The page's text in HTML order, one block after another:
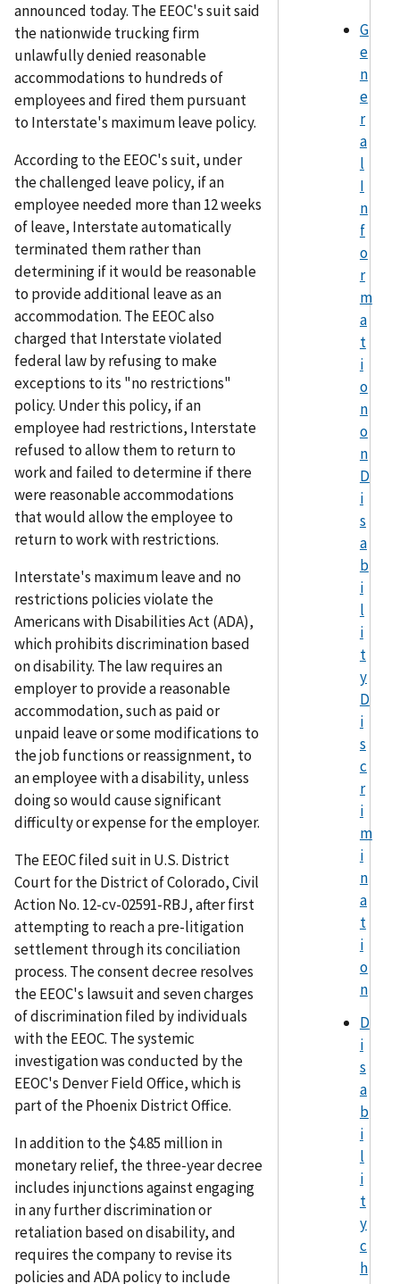
G
e
n
e
r
a
l
I
n
f
o
r
m
a
t
i
o
n
o
n
D
i
s
a
b
i
l
i
t
y
D
i
s
c
r
i
m
i
n
a
t
i
o
n
D
i
s
a
b
i
l
i
t
y
c
h
announced today. The EEOC's suit said
the nationwide trucking firm
unlawfully denied reasonable
accommodations to hundreds of
employees and fired them pursuant
to Interstate's maximum leave policy.
According to the EEOC's suit, under
the challenged leave policy, if an
employee needed more than 12 weeks
of leave, Interstate automatically
terminated them rather than
determining if it would be reasonable
to provide additional leave as an
accommodation. The EEOC also
charged that Interstate violated
federal law by refusing to make
exceptions to its "no restrictions"
policy. Under this policy, if an
employee had restrictions, Interstate
refused to allow them to return to
work and failed to determine if there
were reasonable accommodations
that would allow the employee to
return to work with restrictions.
Interstate's maximum leave and no
restrictions policies violate the
Americans with Disabilities Act (ADA),
which prohibits discrimination based
on disability. The law requires an
employer to provide a reasonable
accommodation, such as paid or
unpaid leave or some modifications to
the job functions or reassignment, to
an employee with a disability, unless
doing so would cause significant
difficulty or expense for the employer.
The EEOC filed suit in U.S. District
Court for the District of Colorado, Civil
Action No. 12-cv-02591-RBJ, after first
attempting to reach a pre-litigation
settlement through its conciliation
process. The consent decree resolves
the EEOC's lawsuit and seven charges
of discrimination filed by individuals
with the EEOC. The systemic
investigation was conducted by the
EEOC's Denver Field Office, which is
part of the Phoenix District Office.
In addition to the $4.85 million in
monetary relief, the three-year decree
includes injunctions against engaging
in any further discrimination or
retaliation based on disability, and
requires the company to revise its
policies and ADA policy to include